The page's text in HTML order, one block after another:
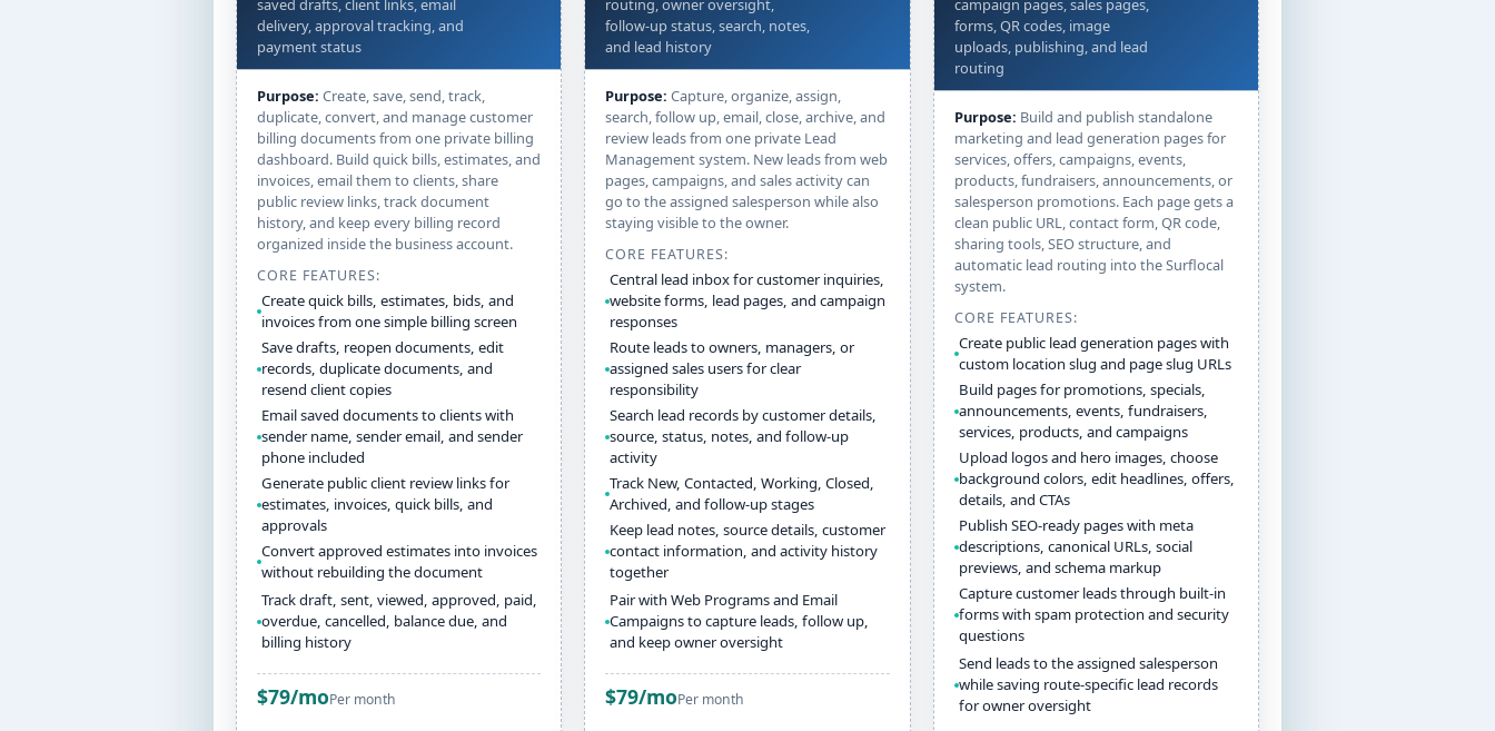
saved drafts, client links, email
delivery, approval tracking, and
payment status
Purpose: Create, save, send, track,
duplicate, convert, and manage customer
billing documents from one private billing
dashboard. Build quick bills, estimates, and
invoices, email them to clients, share
public review links, track document
history, and keep every billing record
organized inside the business account.
CORE FEATURES:
Create quick bills, estimates, bids, and
invoices from one simple billing screen
Save drafts, reopen documents, edit
records, duplicate documents, and
resend client copies
Email saved documents to clients with
sender name, sender email, and sender
phone included
Generate public client review links for
estimates, invoices, quick bills, and
approvals
Convert approved estimates into invoices
without rebuilding the document
Track draft, sent, viewed, approved, paid,
overdue, cancelled, balance due, and
billing history
$79/moPer month
routing, owner oversight,
follow-up status, search, notes,
and lead history
Purpose: Capture, organize, assign,
search, follow up, email, close, archive, and
review leads from one private Lead
Management system. New leads from web
pages, campaigns, and sales activity can
go to the assigned salesperson while also
staying visible to the owner.
CORE FEATURES:
Central lead inbox for customer inquiries,
website forms, lead pages, and campaign
responses
Route leads to owners, managers, or
assigned sales users for clear
responsibility
Search lead records by customer details,
source, status, notes, and follow-up
activity
Track New, Contacted, Working, Closed,
Archived, and follow-up stages
Keep lead notes, source details, customer
contact information, and activity history
together
Pair with Web Programs and Email
Campaigns to capture leads, follow up,
and keep owner oversight
$79/moPer month
campaign pages, sales pages,
forms, QR codes, image
uploads, publishing, and lead
routing
Purpose: Build and publish standalone
marketing and lead generation pages for
services, offers, campaigns, events,
products, fundraisers, announcements, or
salesperson promotions. Each page gets a
clean public URL, contact form, QR code,
sharing tools, SEO structure, and
automatic lead routing into the Surflocal
system.
CORE FEATURES:
Create public lead generation pages with
custom location slug and page slug URLs
Build pages for promotions, specials,
announcements, events, fundraisers,
services, products, and campaigns
Upload logos and hero images, choose
background colors, edit headlines, offers,
details, and CTAs
Publish SEO-ready pages with meta
descriptions, canonical URLs, social
previews, and schema markup
Capture customer leads through built-in
forms with spam protection and security
questions
Send leads to the assigned salesperson
while saving route-specific lead records
for owner oversight